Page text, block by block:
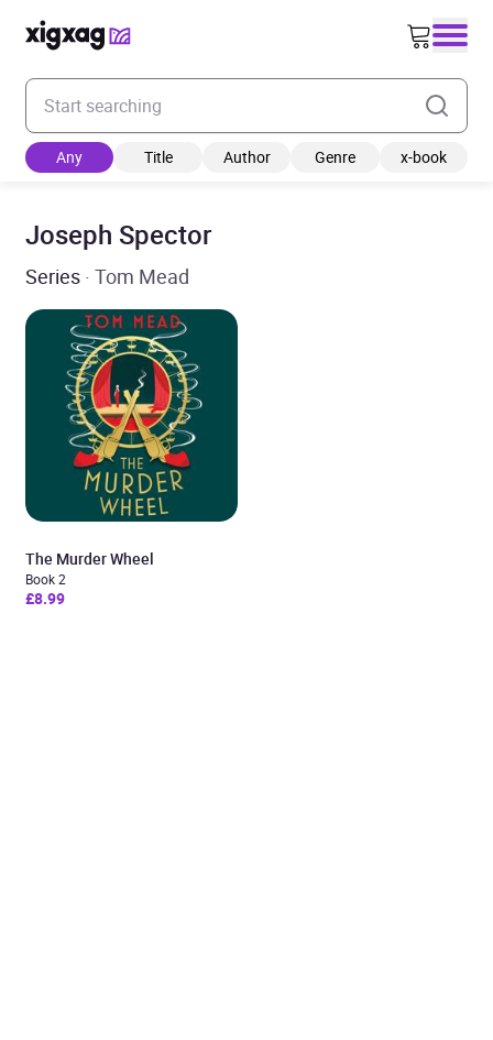
Enter your search keyword
Any Title Author Genre x-book
Joseph Spector
Series · Tom Mead
The Murder Wheel
Book 2
£8.99